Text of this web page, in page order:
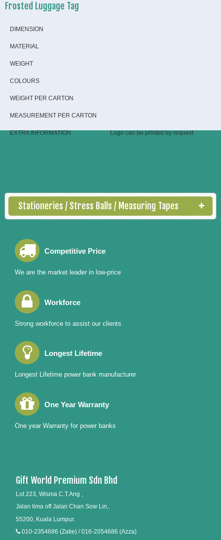
Frosted Luggage Tag
DIMENSION
MATERIAL
WEIGHT
COLOURS
WEIGHT PER CARTON
MEASUREMENT PER CARTON
EXTRA INFORMATION Logo can be printed by request
Stationeries / Stress Balls / Measuring Tapes
Competitive Price
We are the market leader in low-price
Workforce
Strong workforce to assist our clients
Longest Lifetime
Longest Lifetime power bank manufacturer
One Year Warranty
One year Warranty for power banks
Gift World Premium Sdn Bhd
Lot 223, Wisma C.T.Ang ,
Jalan lima off Jalan Chan Sow Lin,
55200, Kuala Lumpur.
010-2354686 (Zatie) / 016-2054686 (Azza)